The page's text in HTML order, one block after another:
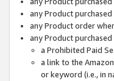
any Product
any Product order
any Product
a Prohibited Paid
a link to the
or keyword (i.e., in